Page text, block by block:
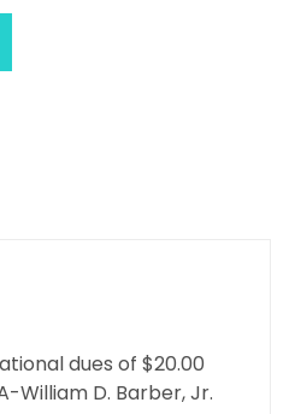
dues of $20.00
William D. Barber, Jr.